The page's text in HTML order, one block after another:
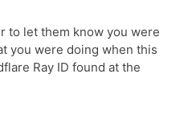
to let them know you were
you were doing when this
Ray ID found at the